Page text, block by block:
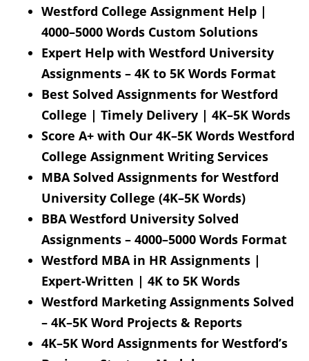
Westford College Assignment Help |
4000–5000 Words Custom Solutions
Expert Help with Westford University
Assignments – 4K to 5K Words Format
Best Solved Assignments for Westford
College | Timely Delivery | 4K–5K Words
Score A+ with Our 4K–5K Words Westford
College Assignment Writing Services
MBA Solved Assignments for Westford
University College (4K–5K Words)
BBA Westford University Solved
Assignments – 4000–5000 Words Format
Westford MBA in HR Assignments |
Expert-Written | 4K to 5K Words
Westford Marketing Assignments Solved
– 4K–5K Word Projects & Reports
4K–5K Word Assignments for Westford’s